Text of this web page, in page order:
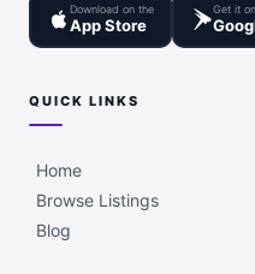
Download on the
App Store
Get it on
QUICK LINKS
Home
Browse Listings
Blog